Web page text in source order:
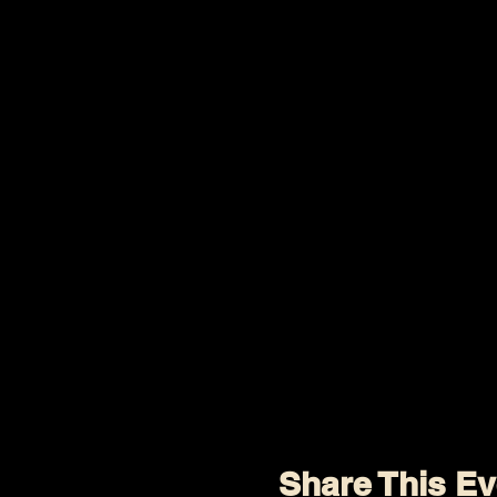
Share This